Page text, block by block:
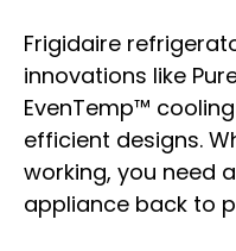
Frigidaire
innovations like
EvenTemp™
efficient designs.
working, you need
appliance back to